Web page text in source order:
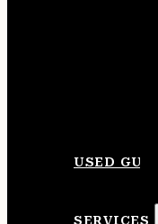
USED GUNS
SERVICES